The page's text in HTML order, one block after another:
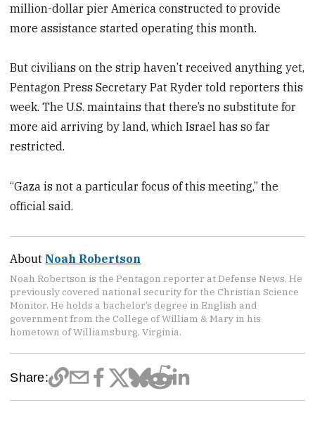
million-dollar pier America constructed to provide
more assistance started operating this month.
But civilians on the strip haven’t received anything yet,
Pentagon Press Secretary Pat Ryder told reporters this
week. The U.S. maintains that there’s no substitute for
more aid arriving by land, which Israel has so far
restricted.
“Gaza is not a particular focus of this meeting,” the
official said.
About Noah Robertson
Noah Robertson is the Pentagon reporter at Defense News. He
previously covered national security for the Christian Science
Monitor. He holds a bachelor’s degree in English and
government from the College of William & Mary in his
hometown of Williamsburg, Virginia.
Share: